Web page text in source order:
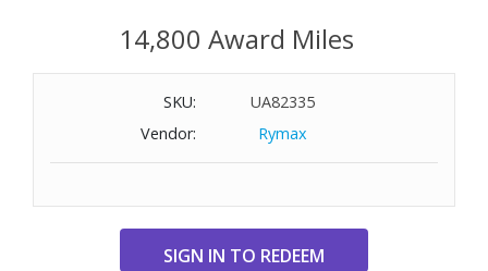
14,800 Award Miles
SKU:
UA82335
Vendor:
Rymax